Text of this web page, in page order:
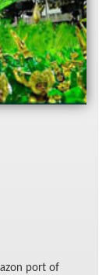
port of